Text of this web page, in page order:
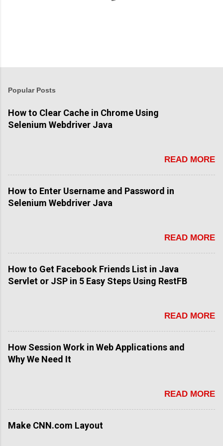
Popular Posts
How to Clear Cache in Chrome Using
Selenium Webdriver Java
READ MORE
How to Enter Username and Password in
Selenium Webdriver Java
READ MORE
How to Get Facebook Friends List in Java
Servlet or JSP in 5 Easy Steps Using RestFB
READ MORE
How Session Work in Web Applications and
Why We Need It
READ MORE
Make CNN.com Layout